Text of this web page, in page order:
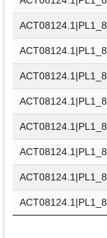
ACT08124.1|PL1_8
ACT08124.1|PL1_8
ACT08124.1|PL1_8
ACT08124.1|PL1_8
ACT08124.1|PL1_8
ACT08124.1|PL1_8
ACT08124.1|PL1_8
ACT08124.1|PL1_8